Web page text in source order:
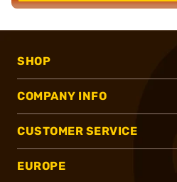
SHOP
COMPANY INFO
CUSTOMER SERVICE
EUROPE